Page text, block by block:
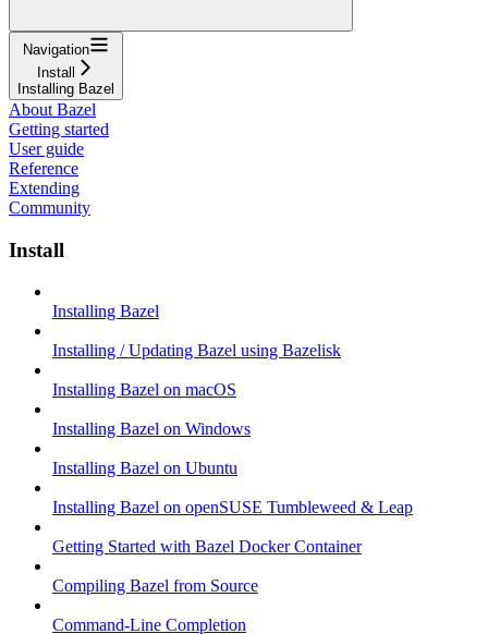
Navigation
Install
Installing Bazel
About Bazel
Getting started
User guide
Reference
Extending
Community
Install
Installing Bazel
Installing / Updating Bazel using Bazelisk
Installing Bazel on macOS
Installing Bazel on Windows
Installing Bazel on Ubuntu
Installing Bazel on openSUSE Tumbleweed & Leap
Getting Started with Bazel Docker Container
Compiling Bazel from Source
Command-Line Completion